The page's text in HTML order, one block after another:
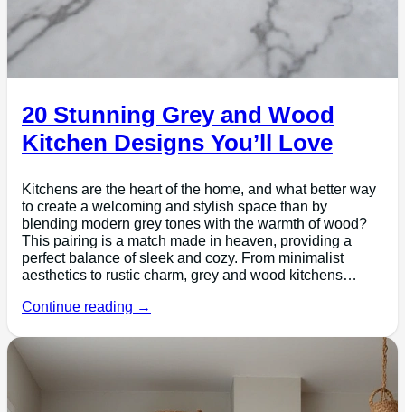
20 Stunning Grey and Wood
Kitchen Designs You’ll Love
Kitchens are the heart of the home, and what better way
to create a welcoming and stylish space than by
blending modern grey tones with the warmth of wood?
This pairing is a match made in heaven, providing a
perfect balance of sleek and cozy. From minimalist
aesthetics to rustic charm, grey and wood kitchens…
Continue reading →